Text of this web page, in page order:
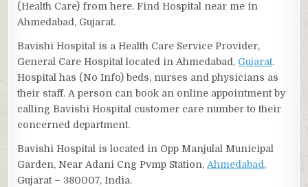
(Health Care) from here. Find Hospital near me in
Ahmedabad, Gujarat.
Bavishi Hospital is a Health Care Service Provider,
General Care Hospital located in Ahmedabad, Gujarat.
Hospital has (No Info) beds, nurses and physicians as
their staff. A person can book an online appointment by
calling Bavishi Hospital customer care number to their
concerned department.
Bavishi Hospital is located in Opp Manjulal Municipal
Garden, Near Adani Cng Pvmp Station,Ahmedabad,
Gujarat – 380007, India.